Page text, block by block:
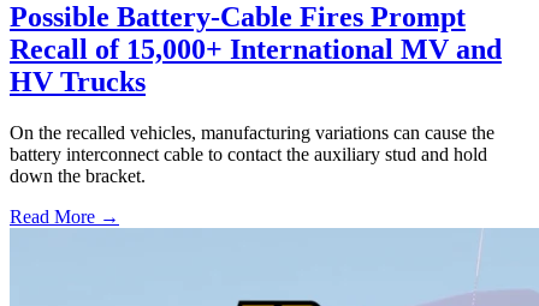
Possible Battery-Cable Fires Prompt
Recall of 15,000+ International MV and
HV Trucks
On the recalled vehicles, manufacturing variations can cause the
battery interconnect cable to contact the auxiliary stud and hold
down the bracket.
Read More →